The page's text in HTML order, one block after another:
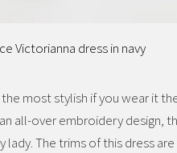
Victorianna dress in navy
most stylish if you wear it
all-over embroidery design,
lady. The trims of this dress